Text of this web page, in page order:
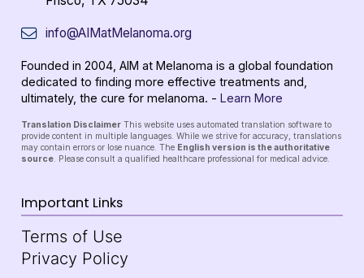
info@AIMatMelanoma.org
Founded in 2004, AIM at Melanoma is a global foundation
dedicated to finding more effective treatments and,
ultimately, the cure for melanoma. - Learn More
Translation Disclaimer This website uses automated translation software to
provide content in multiple languages. While we strive for accuracy, translations
may contain errors or lose nuance. The English version is the authoritative
source . Please consult a qualified healthcare professional for medical advice.
Important Links
Terms of Use
Privacy Policy